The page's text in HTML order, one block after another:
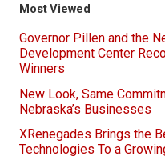
Most Viewed
Governor Pillen and the
Development Center
Winners
New Look, Same
Nebraska’s Businesses
XRenegades Brings the
Technologies To a